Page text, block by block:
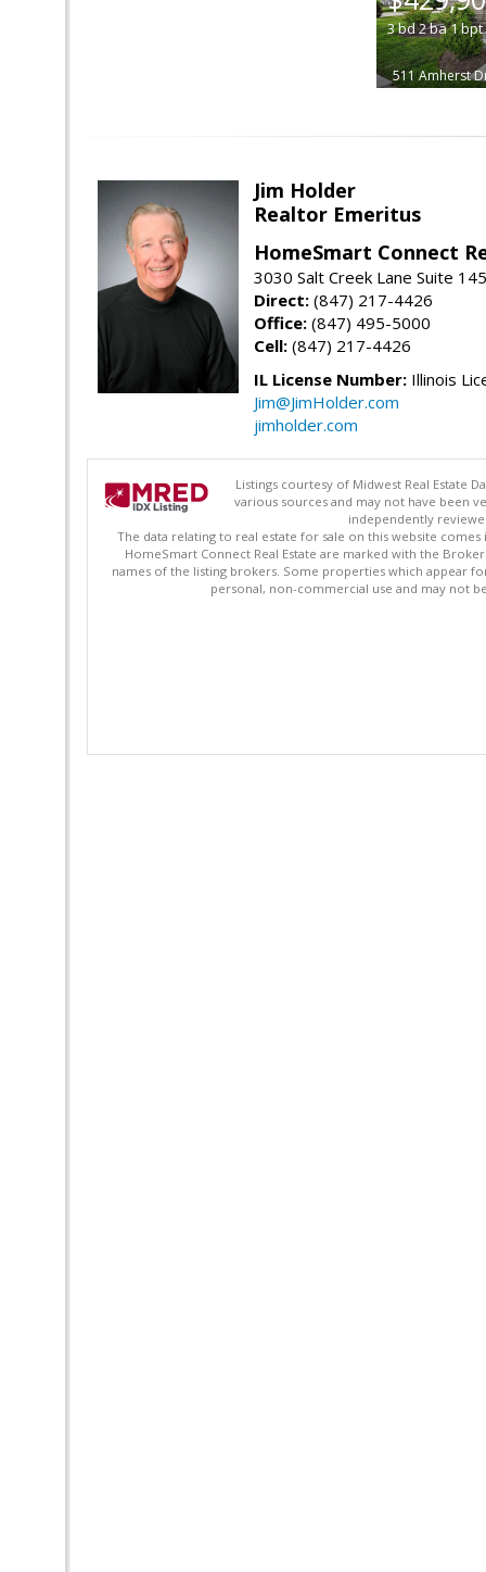
3bd2ba1bpt
511 Amherst
Jim Holder
Realtor Emeritus
HomeSmart Connect
3030 Salt Creek Lane Suite
Direct: (847) 217-4426
Office: (847) 495-5000
Cell: (847) 217-4426
IL License Number: Illinois
Jim@JimHolder.com
jimholder.com
Listings courtesy of Midwest Real Estate
various sources and may not have been
independently
The data relating to real estate for sale on this website
HomeSmart Connect Real Estate are marked with the
names of the listing brokers. Some properties which appear
personal, non-commercial use and may not